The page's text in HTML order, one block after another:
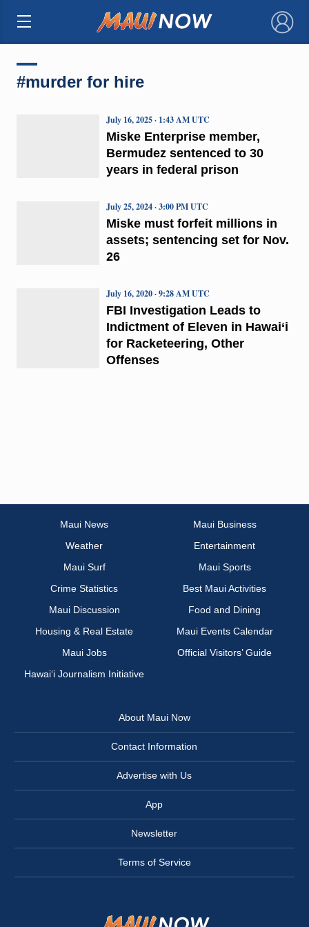
×
#murder for hire
Miske Enterprise member,
Bermudez sentenced to 30
years in federal prison
July 16, 2025 · 1:43 AM UTC
Miske must forfeit millions in
assets; sentencing set for Nov.
26
July 25, 2024 · 3:00 PM UTC
FBI Investigation Leads to
Indictment of Eleven in Hawai‘i
for Racketeering, Other
Offenses
July 16, 2020 · 9:28 AM UTC
Maui News
Maui Business
Weather
Entertainment
Maui Surf
Maui Sports
Crime Statistics
Best Maui Activities
Maui Discussion
Food and Dining
Housing & Real Estate
Maui Events Calendar
Maui Jobs
Official Visitors’ Guide
Hawai‘i Journalism Initiative
About Maui Now
Contact Information
Advertise with Us
App
Newsletter
Terms of Service